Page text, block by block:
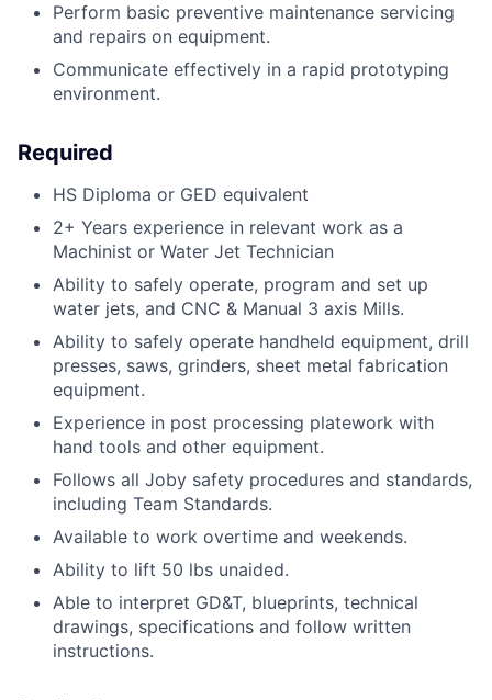
Perform basic preventive maintenance servicing
and repairs on equipment.
Communicate effectively in a rapid prototyping
environment.
Required
HS Diploma or GED equivalent
2+ Years experience in relevant work as a
Machinist or Water Jet Technician
Ability to safely operate, program and set up
water jets, and CNC & Manual 3 axis Mills.
Ability to safely operate handheld equipment, drill
presses, saws, grinders, sheet metal fabrication
equipment.
Experience in post processing platework with
hand tools and other equipment.
Follows all Joby safety procedures and standards,
including Team Standards.
Available to work overtime and weekends.
Ability to lift 50 lbs unaided.
Able to interpret GD&T, blueprints, technical
drawings, specifications and follow written
instructions.